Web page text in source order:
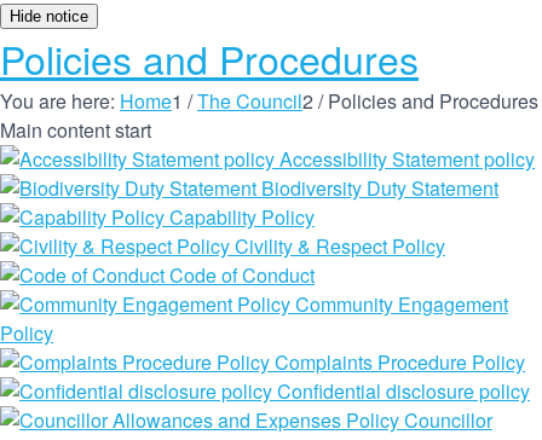
Hide notice
Policies and Procedures
You are here: Home1 /The Council2 / Policies and Procedures
Main content start
Accessibility Statement policy
Biodiversity Duty Statement
Capability Policy
Civility & Respect Policy
Code of Conduct
Community Engagement
Policy
Complaints Procedure Policy
Confidential disclosure policy
Councillor